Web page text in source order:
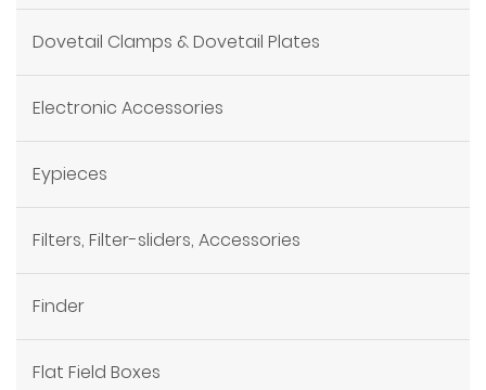
Dovetail Clamps & Dovetail Plates
Electronic Accessories
Eypieces
Filters, Filter-sliders, Accessories
Finder
Flat Field Boxes